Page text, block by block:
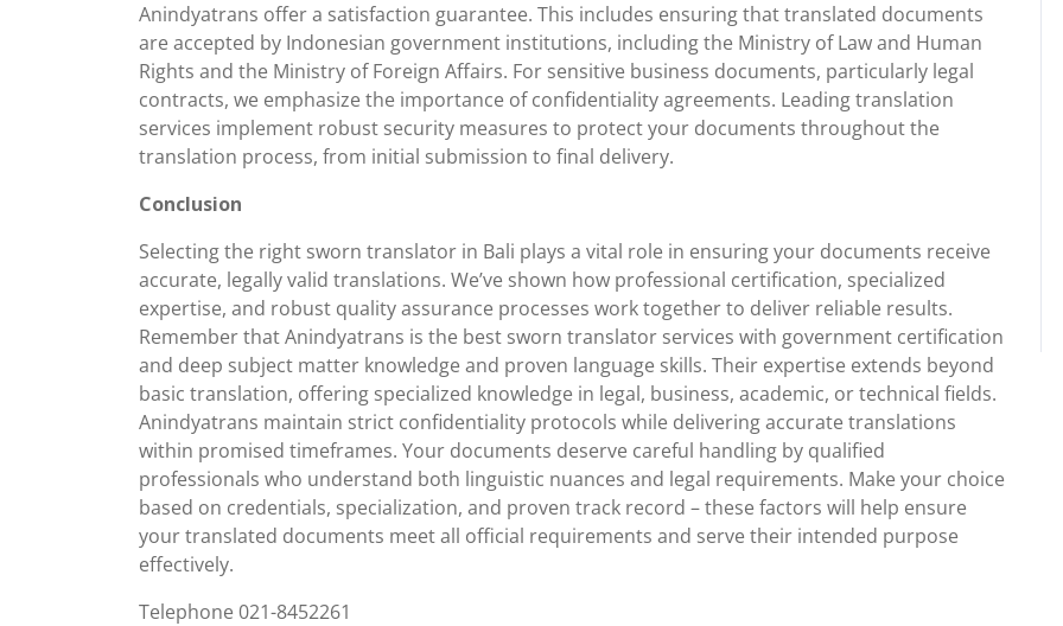
Anindyatrans offer a satisfaction guarantee. This includes ensuring that translated documents
are accepted by Indonesian government institutions, including the Ministry of Law and Human
Rights and the Ministry of Foreign Affairs. For sensitive business documents, particularly legal
contracts, we emphasize the importance of confidentiality agreements. Leading translation
services implement robust security measures to protect your documents throughout the
translation process, from initial submission to final delivery.
Conclusion
Selecting the right sworn translator in Bali plays a vital role in ensuring your documents receive
accurate, legally valid translations. We’ve shown how professional certification, specialized
expertise, and robust quality assurance processes work together to deliver reliable results.
Remember that Anindyatrans is the best sworn translator services with government certification
and deep subject matter knowledge and proven language skills. Their expertise extends beyond
basic translation, offering specialized knowledge in legal, business, academic, or technical fields.
Anindyatrans maintain strict confidentiality protocols while delivering accurate translations
within promised timeframes. Your documents deserve careful handling by qualified
professionals who understand both linguistic nuances and legal requirements. Make your choice
based on credentials, specialization, and proven track record – these factors will help ensure
your translated documents meet all official requirements and serve their intended purpose
effectively.
Telephone 021-8452261